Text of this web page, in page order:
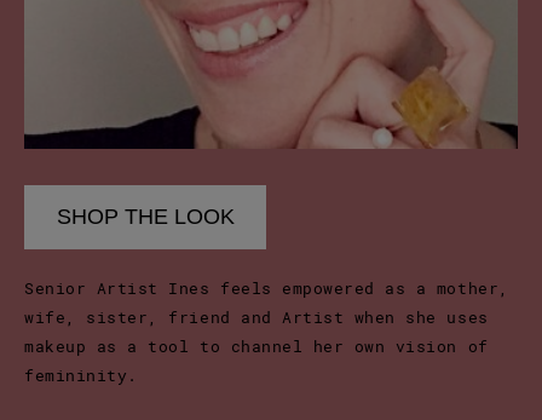
SHOP THE LOOK
Senior Artist Ines feels empowered as a mother,
wife, sister, friend and Artist when she uses
makeup as a tool to channel her own vision of
femininity.